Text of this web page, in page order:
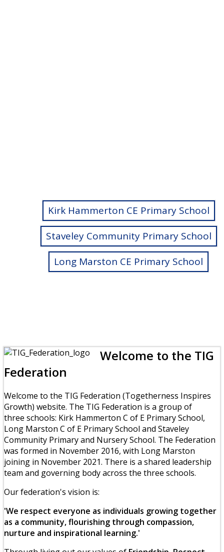
Kirk Hammerton CE Primary School
Staveley Community Primary School
Long Marston CE Primary School
Welcome to the TIG
Federation
Welcome to the TIG Federation (Togetherness Inspires
Growth) website. The TIG Federation is a group of
three schools: Kirk Hammerton C of E Primary School,
Long Marston C of E Primary School and Staveley
Community Primary and Nursery School. The Federation
was formed in November 2016, with Long Marston
joining in November 2021. There is a shared leadership
team and governing body across the three schools.
Our federation's vision is:
'We respect everyone as individuals growing together
as a community, flourishing through compassion,
nurture and inspirational learning.'